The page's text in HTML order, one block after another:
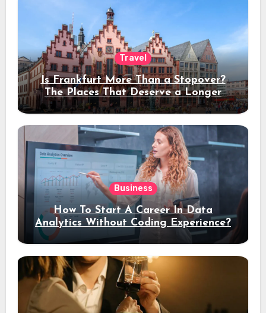
Travel
Is Frankfurt More Than a Stopover?
The Places That Deserve a Longer
Stay
Business
How To Start A Career In Data
Analytics Without Coding Experience?